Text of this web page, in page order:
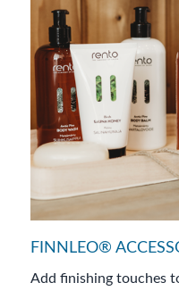
FINNLEO®
Add finishing touches